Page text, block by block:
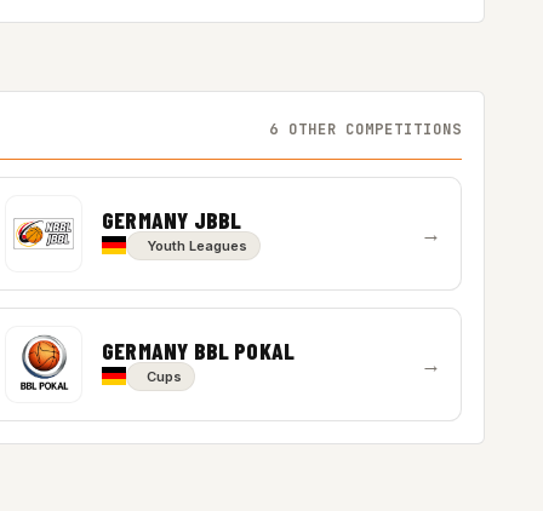
6 OTHER COMPETITIONS
GERMANY JBBL
Youth Leagues →
GERMANY BBL POKAL
Cups →